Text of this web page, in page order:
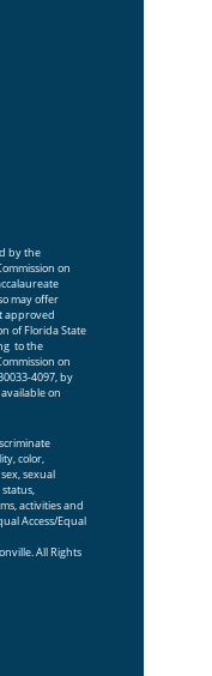
by the
on
may offer
approved
of Florida State
to the
on
4097, by
on
color,
sexual
activities and
Access/Equal
All Rights